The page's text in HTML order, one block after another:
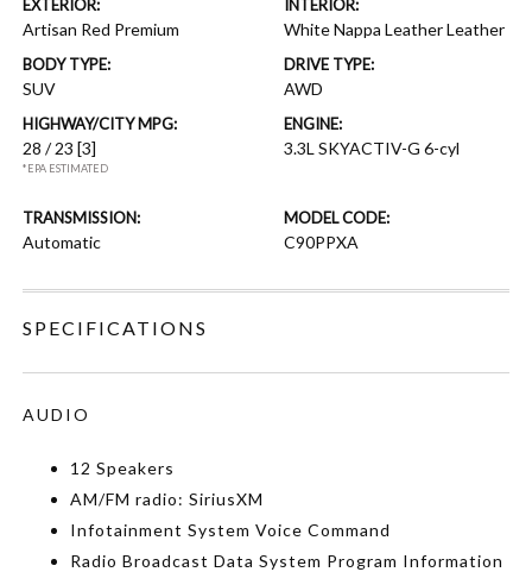
EXTERIOR:
Artisan Red Premium
INTERIOR:
White Nappa Leather Leather
BODY TYPE:
SUV
DRIVE TYPE:
AWD
HIGHWAY/CITY MPG:
28 / 23[3]
*EPA ESTIMATED
ENGINE:
3.3L SKYACTIV-G 6-cyl
TRANSMISSION:
Automatic
MODEL CODE:
C90PPXA
SPECIFICATIONS
AUDIO
12 Speakers
AM/FM radio: SiriusXM
Infotainment System Voice Command
Radio Broadcast Data System Program Information